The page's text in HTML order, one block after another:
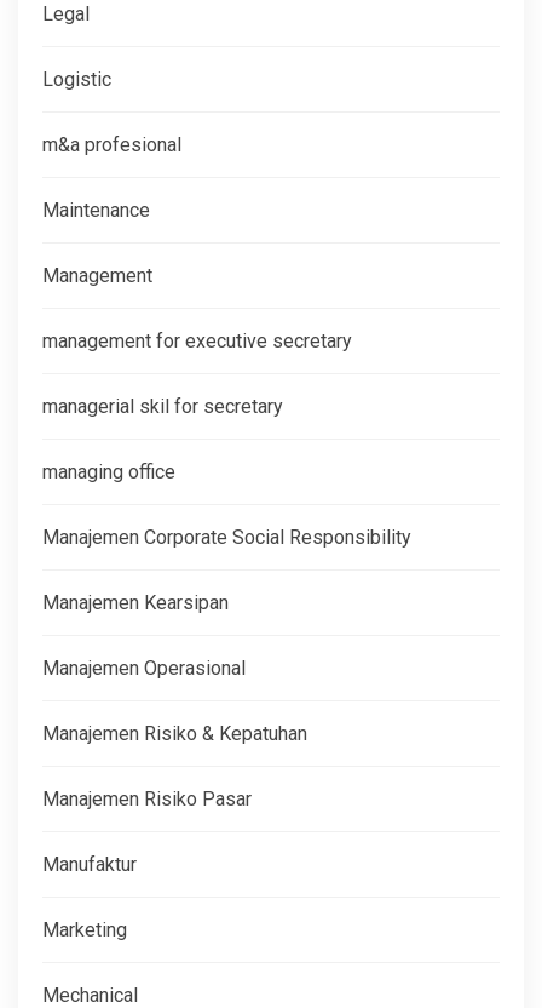
Legal
Logistic
m&a profesional
Maintenance
Management
management for executive secretary
managerial skil for secretary
managing office
Manajemen Corporate Social Responsibility
Manajemen Kearsipan
Manajemen Operasional
Manajemen Risiko & Kepatuhan
Manajemen Risiko Pasar
Manufaktur
Marketing
Mechanical